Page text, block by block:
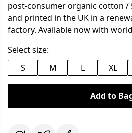
post-consumer organic cotton /
and printed in the UK in a
factory. Available now with
Select size:
S
M L XL
Add to